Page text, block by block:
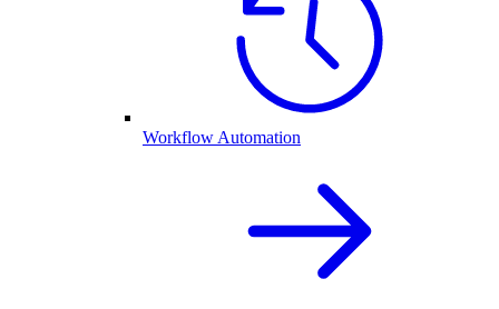
Workflow Automation